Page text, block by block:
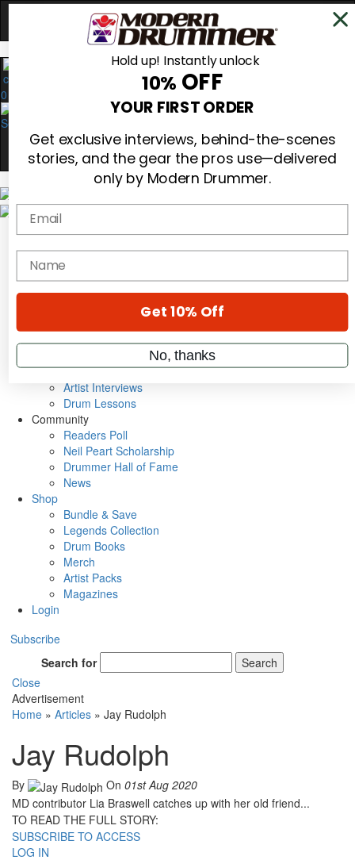
0
Cover Archive
Gear Reviews
Education
Metal Sticks
VIP Backstage
Artist Interviews
Drum Lessons
Community
Readers Poll
Neil Peart Scholarship
Drummer Hall of Fame
News
Shop
Bundle & Save
Legends Collection
Drum Books
Merch
Artist Packs
Magazines
Login
Subscribe
Search for
Search
Close
Advertisement
Home » Articles » Jay Rudolph
Jay Rudolph
By On 01st Aug 2020
MD contributor Lia Braswell catches up with her old friend...
TO READ THE FULL STORY:
SUBSCRIBE TO ACCESS
LOG IN
Hold up! Instantly unlock
10% OFF
YOUR FIRST ORDER
Get exclusive interviews, behind-the-scenes
stories, and the gear the pros use—delivered
only by Modern Drummer.
Email
name
Get 10% Off
No, thanks